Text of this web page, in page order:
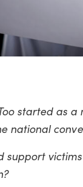
started as
national